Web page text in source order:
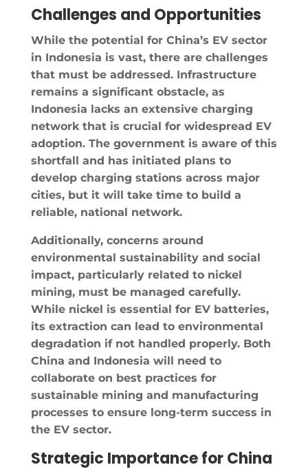
Challenges and Opportunities
While the potential for China’s EV sector
in Indonesia is vast, there are challenges
that must be addressed. Infrastructure
remains a significant obstacle, as
Indonesia lacks an extensive charging
network that is crucial for widespread EV
adoption. The government is aware of this
shortfall and has initiated plans to
develop charging stations across major
cities, but it will take time to build a
reliable, national network.
Additionally, concerns around
environmental sustainability and social
impact, particularly related to nickel
mining, must be managed carefully.
While nickel is essential for EV batteries,
its extraction can lead to environmental
degradation if not handled properly. Both
China and Indonesia will need to
collaborate on best practices for
sustainable mining and manufacturing
processes to ensure long-term success in
the EV sector.
Strategic Importance for China